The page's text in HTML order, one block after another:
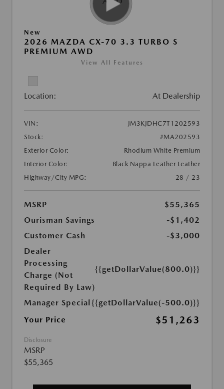
New
2026 MAZDA CX-70 3.3 TURBO S
PREMIUM AWD
View All Features
Location: At Dealership
VIN:
JM3KJDHC7T1202593
Stock:
#MA202593
Exterior Color:
Rhodium White Premium
Interior Color:
Black Nappa Leather Leather
Highway/City MPG:
28 / 23
MSRP
$55,365
Ourisman Savings
-$1,402
Customer Cash
-$3,000
Dealer
Processing
Charge (Not
Required By Law)
{{getDollarValue(800.0)}}
Manager Special{{getDollarValue(-500.0)}}
Your Price
$51,263
Disclosure
MSRP
$55,365